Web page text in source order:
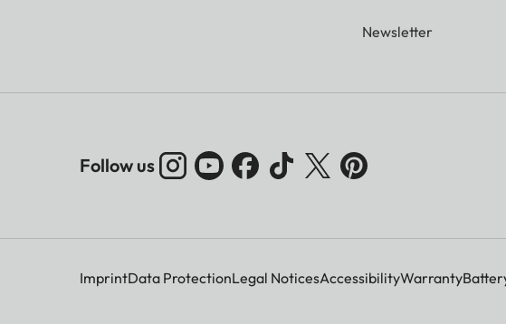
Newsletter
Follow us
ImprintData ProtectionLegal NoticesAccessibilityWarranty